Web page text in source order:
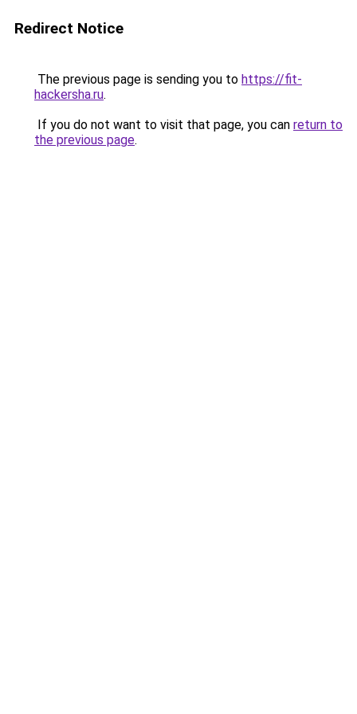
Redirect Notice
The previous page is sending you to https://fit-
hackersha.ru.
If you do not want to visit that page, you can return to
the previous page.